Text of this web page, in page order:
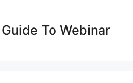
To Webinar